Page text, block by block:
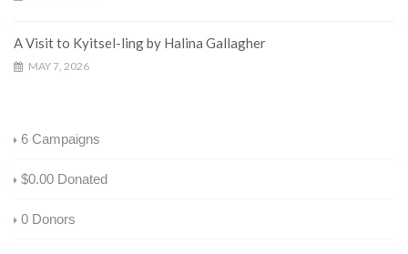
A Visit to Kyitsel-ling by Halina Gallagher
MAY 7, 2026
6 Campaigns
$0.00 Donated
0 Donors